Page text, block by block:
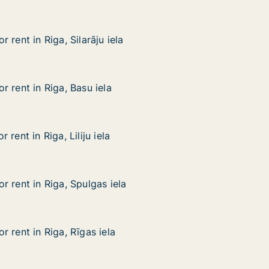
Silarāju iela
rent in Riga, Silarāju iela
rent in Riga, Silarāju iela
Basu iela
rent in Riga, Basu iela
rent in Riga, Basu iela
Liliju iela
rent in Riga, Liliju iela
rent in Riga, Liliju iela
Spulgas iela
rent in Riga, Spulgas iela
rent in Riga, Spulgas iela
Rīgas iela
rent in Riga, Rīgas iela
rent in Riga, Rīgas iela